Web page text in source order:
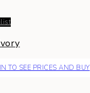
TO SEE PRICES AND BUY